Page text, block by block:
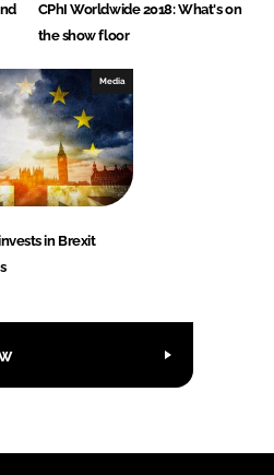
CPhI Worldwide 2018: What's on
the show floor
Media
in Brexit